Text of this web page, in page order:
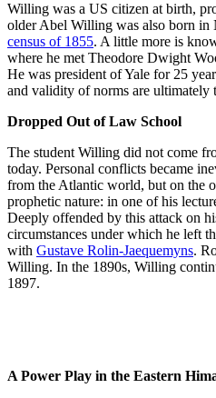
Willing was a US citizen at birth,
older Abel Willing was also born in
census of 1855. A little more is
where he met Theodore Dwight
He was president of Yale for 25
and validity of norms are ultimately
Dropped Out of Law School
The student Willing did not come
today. Personal conflicts became
from the Atlantic world, but on the
prophetic nature: in one of his
Deeply offended by this attack on
circumstances under which he left
with Gustave Rolin-Jaequemyns.
Willing. In the 1890s, Willing
1897.
A Power Play in the Eastern